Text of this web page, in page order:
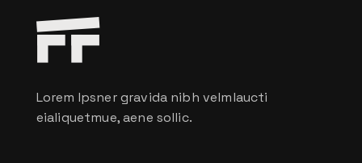
Lorem Ipsner gravida nibh velmlaucti
eialiquetmue, aene sollic.